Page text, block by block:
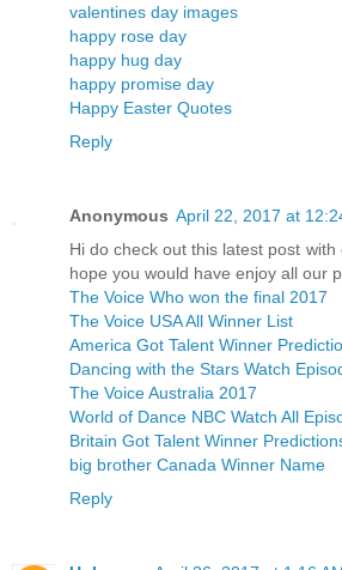
valentines day images
happy rose day
happy hug day
happy promise day
Happy Easter Quotes
Reply
Anonymous April 22, 2017 at
Hi do check out this latest post
hope you would have enjoy all our
The Voice Who won the final 2017
The Voice USA All Winner List
America Got Talent Winner
Dancing with the Stars Watch
The Voice Australia 2017
World of Dance NBC Watch All
Britain Got Talent Winner
big brother Canada Winner Name
Reply